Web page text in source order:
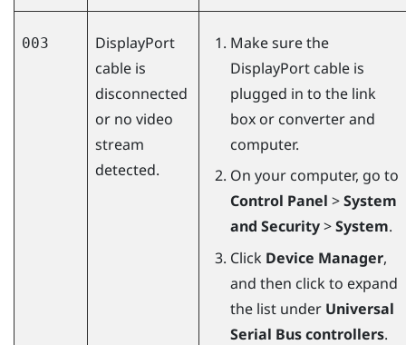
003
DisplayPort
cable is
disconnected
or no video
stream
detected.
Make sure the
DisplayPortcable is
plugged in to the link
box or converter and
computer.
On your computer, go to
Control Panel >System
and Security>System.
Click Device Manager,
and then click to expand
the list under Universal
Serial Bus controllers.